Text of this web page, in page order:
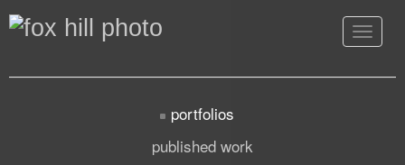
Toggle
portfolios
published work